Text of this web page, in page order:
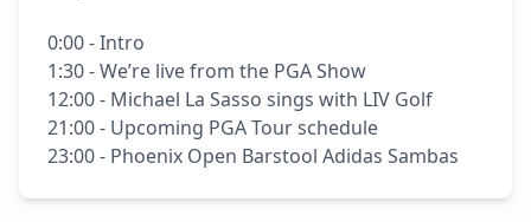
0:00 - Intro
1:30 - We’re live from the PGA Show
12:00 - Michael La Sasso sings with LIV Golf
21:00 - Upcoming PGA Tour schedule
23:00 - Phoenix Open Barstool Adidas Sambas